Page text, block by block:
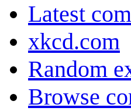
Latest
xkcd.com
Random
Browse